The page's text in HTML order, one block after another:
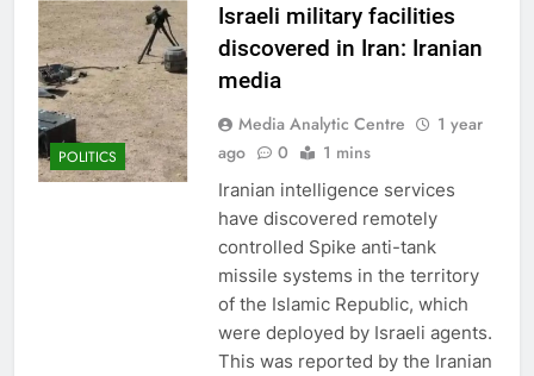
POLITICS
Israeli military facilities
discovered in Iran: Iranian
media
Media Analytic Centre
1 year
ago
0 1 mins
Iranian intelligence services
have discovered remotely
controlled Spike anti-tank
missile systems in the territory
of the Islamic Republic, which
were deployed by Israeli agents.
This was reported by the Iranian